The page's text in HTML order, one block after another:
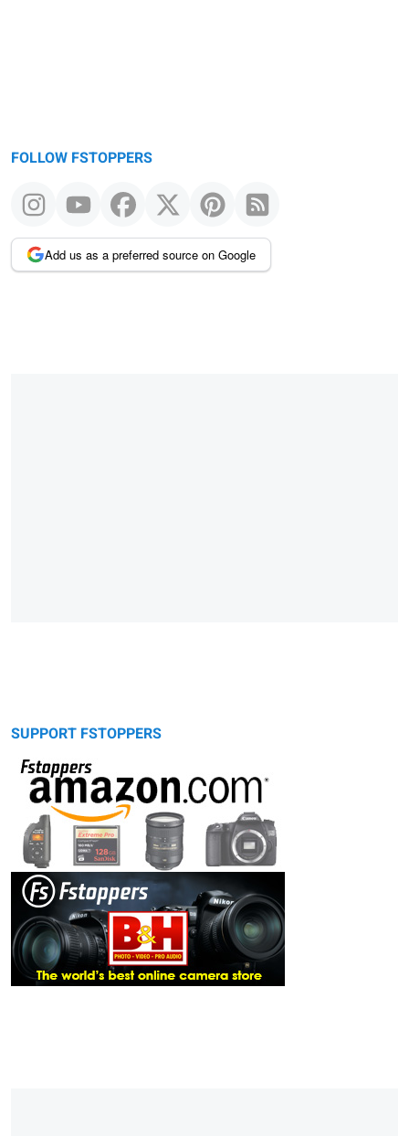
FOLLOW FSTOPPERS
Add us as a preferred source on Google
SUPPORT FSTOPPERS